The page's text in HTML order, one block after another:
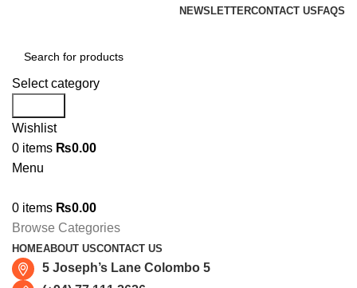
NEWSLETTERCONTACT US FAQS
Select category
Wishlist
0 items ₨0.00
Menu
0 items ₨0.00
Browse Categories
HOMEABOUT USCONTACT US
5 Joseph’s Lane Colombo 5